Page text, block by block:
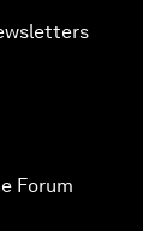
Forum